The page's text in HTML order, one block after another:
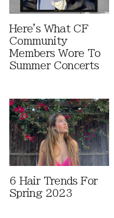
Here's What CF
Community
Members Wore To
Summer Concerts
6 Hair Trends For
Spring 2023